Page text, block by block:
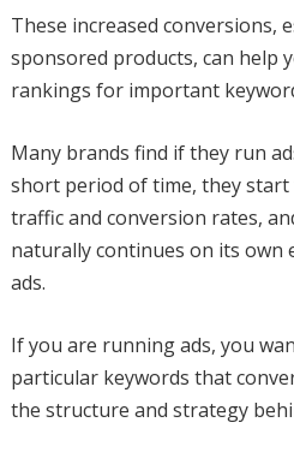
These increased conversions,
sponsored products, can help
rankings for important
Many brands find if they run
short period of time, they start
traffic and conversion rates,
naturally continues on its own
ads.
If you are running ads, you
particular keywords that
the structure and strategy